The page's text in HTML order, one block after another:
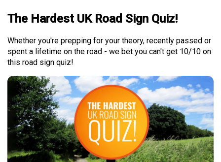
The Hardest UK Road Sign Quiz!
Whether you're prepping for your theory, recently passed or
spent a lifetime on the road - we bet you can't get 10/10 on
this road sign quiz!